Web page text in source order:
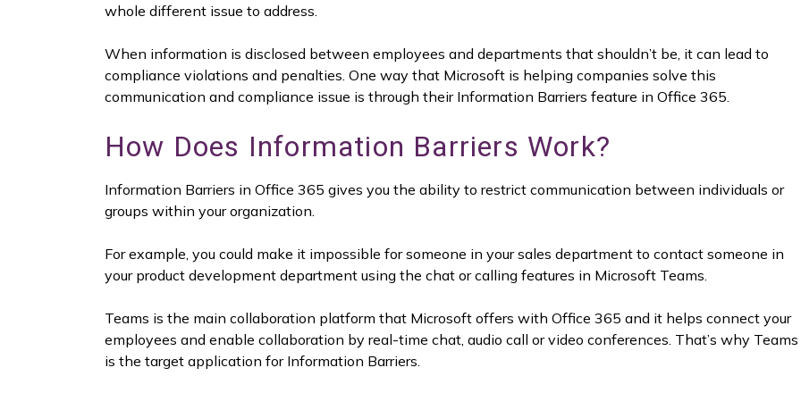
whole different issue to address.
When information is disclosed between employees and departments that shouldn’t be, it can lead to
compliance violations and penalties. One way that Microsoft is helping companies solve this
communication and compliance issue is through their Information Barriers feature in Office 365.
How Does Information Barriers Work?
Information Barriers in Office 365 gives you the ability to restrict communication between individuals or
groups within your organization.
For example, you could make it impossible for someone in your sales department to contact someone in
your product development department using the chat or calling features in Microsoft Teams.
Teams is the main collaboration platform that Microsoft offers with Office 365 and it helps connect your
employees and enable collaboration by real-time chat, audio call or video conferences. That’s why Teams
is the target application for Information Barriers.